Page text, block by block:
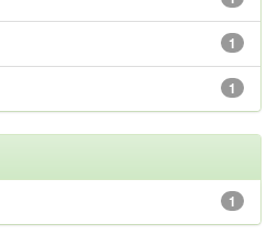
1
1
1